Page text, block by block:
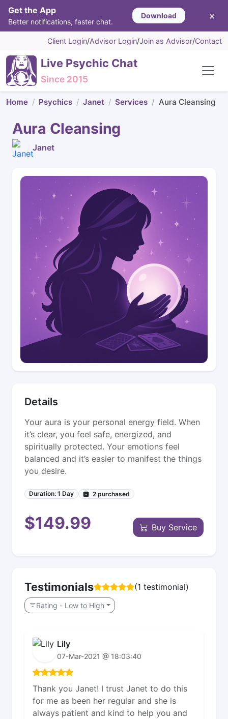
Get the App
Better notifications, faster chat.
Download ×
Client Login/Advisor Login/Join as Advisor/Contact
Live Psychic Chat
Since 2015
Home Psychics Janet Services Aura Cleansing
Aura Cleansing
Janet
Details
Your aura is your personal energy field. When
it’s clear, you feel safe, energized, and
spiritually protected. Your emotions feel
balanced and it’s easier to manifest the things
you desire.
Duration: 1 Day 2 purchased
$149.99 Buy Service
Testimonials (1 testimonial)
Rating - Low to High
Lily
07-Mar-2021 @ 18:03:40
Thank you Janet! I trust Janet to do this
for me as been her regular and she is
always patient and kind to help you and